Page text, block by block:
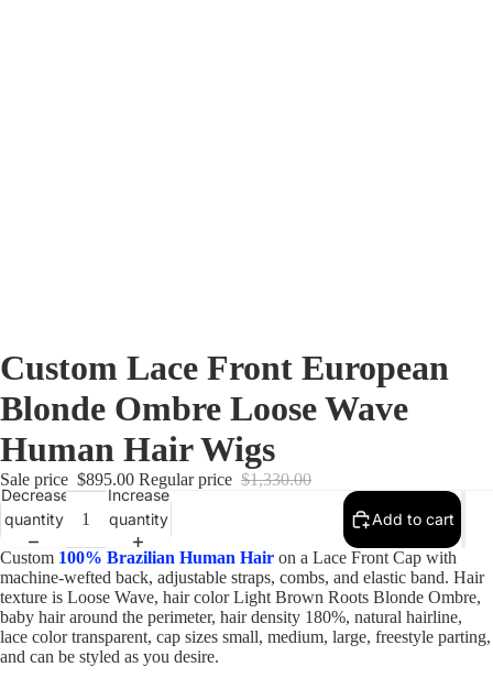
Custom Lace Front European
Blonde Ombre Loose Wave
Human Hair Wigs
Sale price $895.00 Regular price $1,330.00
Decrease
quantity
Increase
quantity
Add to cart
Custom 100% Brazilian Human Hair on a Lace Front Cap with
machine-wefted back, adjustable straps, combs, and elastic band. Hair
texture is Loose Wave, hair color Light Brown Roots Blonde Ombre,
baby hair around the perimeter, hair density 180%, natural hairline,
lace color transparent, cap sizes small, medium, large, freestyle parting,
and can be styled as you desire.